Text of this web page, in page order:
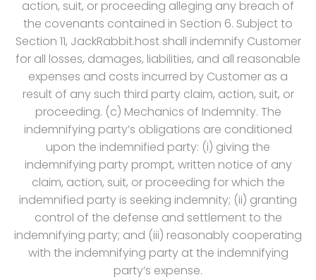
action, suit, or proceeding alleging any breach of
the covenants contained in Section 6. Subject to
Section 11, JackRabbit.host shall indemnify Customer
for all losses, damages, liabilities, and all reasonable
expenses and costs incurred by Customer as a
result of any such third party claim, action, suit, or
proceeding. (c) Mechanics of Indemnity. The
indemnifying party’s obligations are conditioned
upon the indemnified party: (i) giving the
indemnifying party prompt, written notice of any
claim, action, suit, or proceeding for which the
indemnified party is seeking indemnity; (ii) granting
control of the defense and settlement to the
indemnifying party; and (iii) reasonably cooperating
with the indemnifying party at the indemnifying
party’s expense.